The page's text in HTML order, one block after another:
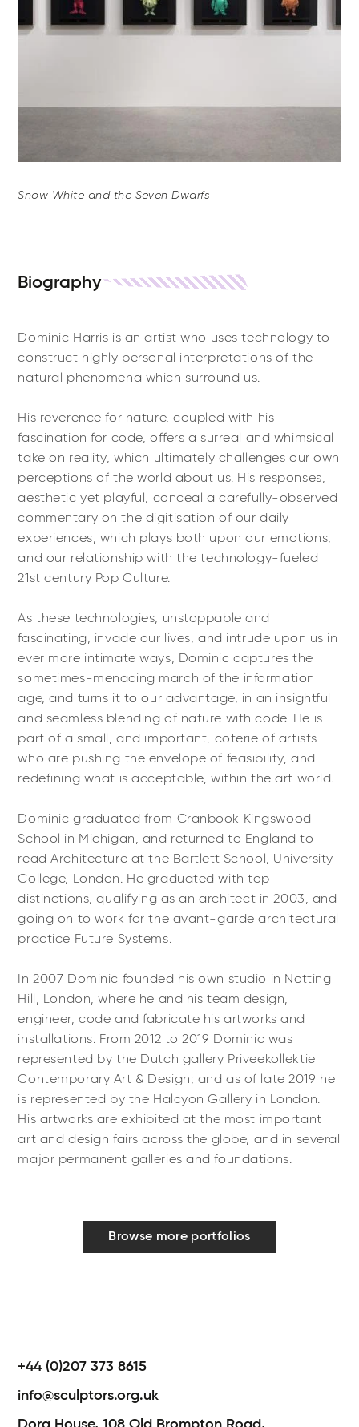
Snow White and the Seven Dwarfs
Biography
Dominic Harris is an artist who uses technology to
construct highly personal interpretations of the
natural phenomena which surround us.
His reverence for nature, coupled with his
fascination for code, offers a surreal and whimsical
take on reality, which ultimately challenges our own
perceptions of the world about us. His responses,
aesthetic yet playful, conceal a carefully-observed
commentary on the digitisation of our daily
experiences, which plays both upon our emotions,
and our relationship with the technology-fueled
21st century Pop Culture.
As these technologies, unstoppable and
fascinating, invade our lives, and intrude upon us in
ever more intimate ways, Dominic captures the
sometimes-menacing march of the information
age, and turns it to our advantage, in an insightful
and seamless blending of nature with code. He is
part of a small, and important, coterie of artists
who are pushing the envelope of feasibility, and
redefining what is acceptable, within the art world.
Dominic graduated from Cranbook Kingswood
School in Michigan, and returned to England to
read Architecture at the Bartlett School, University
College, London. He graduated with top
distinctions, qualifying as an architect in 2003, and
going on to work for the avant-garde architectural
practice Future Systems.
In 2007 Dominic founded his own studio in Notting
Hill, London, where he and his team design,
engineer, code and fabricate his artworks and
installations. From 2012 to 2019 Dominic was
represented by the Dutch gallery Priveekollektie
Contemporary Art & Design; and as of late 2019 he
is represented by the Halcyon Gallery in London.
His artworks are exhibited at the most important
art and design fairs across the globe, and in several
major permanent galleries and foundations.
Browse more portfolios
+44 (0)207 373 8615
info@sculptors.org.uk